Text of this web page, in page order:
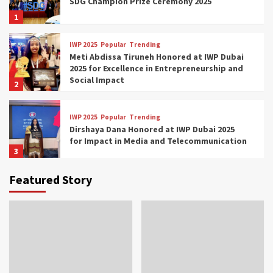
1
2
IWP 2025 Popular Trending
Meti Abdissa Tiruneh Honored at IWP Dubai
2025 for Excellence in Entrepreneurship and
Social Impact
3
IWP 2025 Popular Trending
Dirshaya Dana Honored at IWP Dubai 2025
for Impact in Media and Telecommunication
IWP 2025
Dubai 2025 for Transformative Leadership
Featured Story